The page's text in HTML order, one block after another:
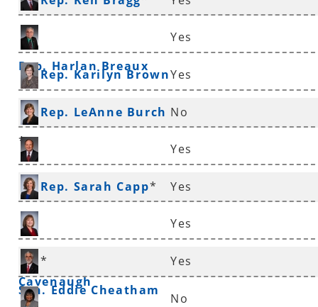
Rep. Harlan Breaux
Yes
Rep. Karilyn BrownYes
Rep. LeAnne Burch
*
No
Sen. Ronald Caldwell
Yes
Rep. Sarah Capp* Yes
Rep. Frances
Cavenaugh
Yes
Sen. Eddie Cheatham
* Yes
No